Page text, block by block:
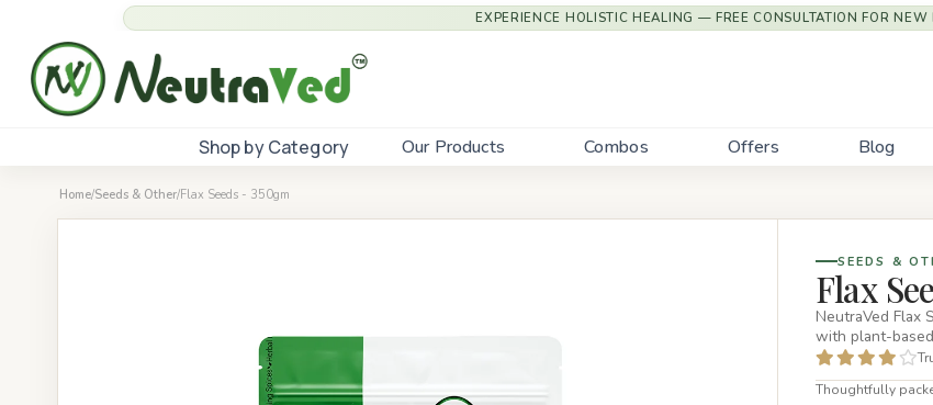
EXPERIENCE HOLISTIC HEALING — FREE CONSULTATION FOR NEW
Shop by Category Our Products Combos Offers Blog
Home/Seeds & Other/Flax Seeds - 350gm
SEEDS &
Flax
NeutraVed Flax
with plant-
Thoughtfully